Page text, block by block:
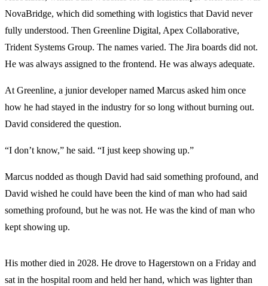
NovaBridge, which did something with logistics that David never
fully understood. Then Greenline Digital, Apex Collaborative,
Trident Systems Group. The names varied. The Jira boards did not.
He was always assigned to the frontend. He was always adequate.
At Greenline, a junior developer named Marcus asked him once
how he had stayed in the industry for so long without burning out.
David considered the question.
“I don’t know,” he said. “I just keep showing up.”
Marcus nodded as though David had said something profound, and
David wished he could have been the kind of man who had said
something profound, but he was not. He was the kind of man who
kept showing up.
His mother died in 2028. He drove to Hagerstown on a Friday and
sat in the hospital room and held her hand, which was lighter than